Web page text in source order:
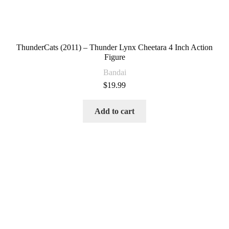
ThunderCats (2011) – Thunder Lynx Cheetara 4 Inch Action
Figure
Bandai
$19.99
Add to cart